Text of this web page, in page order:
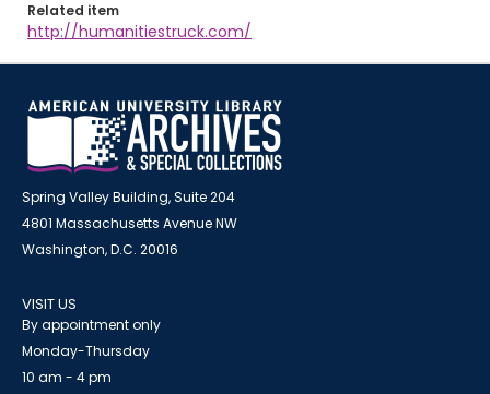
Related item
http://humanitiestruck.com/
Spring Valley Building, Suite 204
4801 Massachusetts Avenue NW
Washington, D.C. 20016
VISIT US
By appointment only
Monday-Thursday
10 am - 4 pm